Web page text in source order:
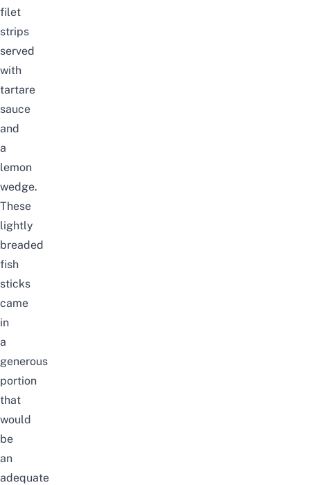
filet
strips
served
with
tartare
sauce
and
a
lemon
wedge.
These
lightly
breaded
fish
sticks
came
in
a
generous
portion
that
would
be
an
adequate